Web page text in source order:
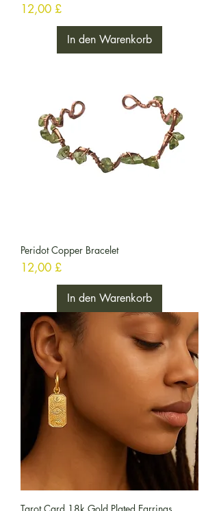
Preis
12,00 £
In den Warenkorb
Peridot Copper Bracelet
Preis
12,00 £
In den Warenkorb